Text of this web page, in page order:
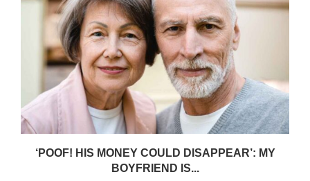
‘POOF! HIS MONEY COULD DISAPPEAR’: MY
BOYFRIEND IS...